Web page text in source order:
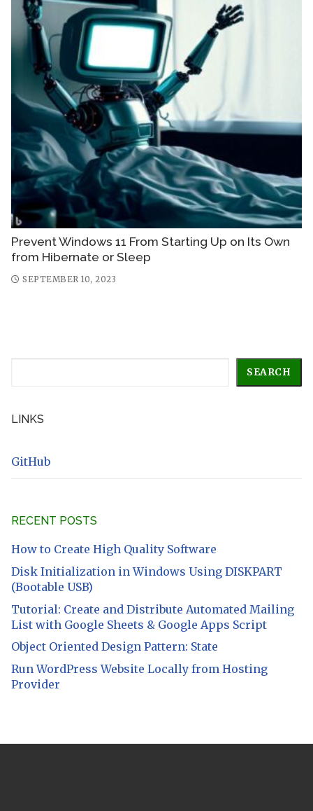
Prevent Windows 11 From Starting Up on Its Own
from Hibernate or Sleep
SEPTEMBER 10, 2023
SEARCH
LINKS
GitHub
RECENT POSTS
How to Create High Quality Software
Disk Initialization in Windows Using DISKPART
(Bootable USB)
Tutorial: Create and Distribute Automated Mailing
List with Google Sheets & Google Apps Script
Object Oriented Design Pattern: State
Run WordPress Website Locally from Hosting
Provider